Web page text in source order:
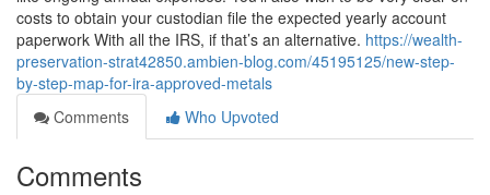
costs to obtain your custodian file the expected yearly account
paperwork With all the IRS, if that’s an alternative. https://wealth-
preservation-strat42850.ambien-blog.com/45195125/new-step-
by-step-map-for-ira-approved-metals
Comments
Who Upvoted
Comments